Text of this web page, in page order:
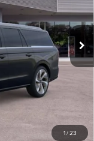
1/23
Ext. Int.
$129,160
$129,216
-$3,000